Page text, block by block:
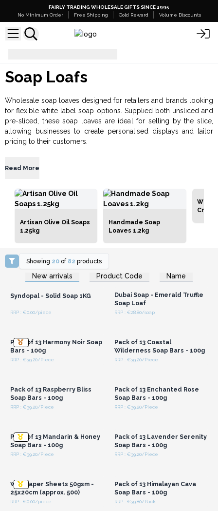
FAIRLY TRADING WHOLESALE GIFTS SINCE 1995
No Minimum Order
Free Shipping Gold Reward Volume Discounts
Soap Loafs
Wholesale soap loaves designed for retailers and brands looking
for flexible white label soap options. Supplied both unsliced and
pre-sliced, these soap loaves are ideal for selling by the slice,
allowing businesses to create personalised displays and tailor
pricing to their customers.
Read More
Artisan Olive Oil Soaps
1.25kg
Handmade Soap
Loaves 1.2kg
Wild
Showing 20 of 82 products
New arrivals Product Code Name
Login or Register for
Wholesale Prices
Syndopal - Solid Soap 1KG
RRP : €0.00/piece
Login or Register for
Wholesale Prices
Dubai Soap - Emerald Truffle
Soap Loaf
RRP : €28.80/soap
Pack of 13 Harmony Noir Soap
Bars - 100g
RRP : €39.20/Piece
Pack of 13 Coastal
Wilderness Soap Bars - 100g
RRP : €39.20/Piece
Pack of 13 Raspberry Bliss
Soap Bars - 100g
RRP : €39.20/Piece
Pack of 13 Enchanted Rose
Soap Bars - 100g
RRP : €39.20/Piece
Pack of 13 Mandarin & Honey
Soap Bars - 100g
RRP : €39.20/Piece
Pack of 13 Lavender Serenity
Soap Bars - 100g
RRP : €39.20/Piece
Wax Paper Sheets 50gsm -
25x20cm (approx. 500)
RRP : €0.00/piece
Pack of 13 Himalayan Cava
Soap Bars - 100g
RRP : €39.80/Pack